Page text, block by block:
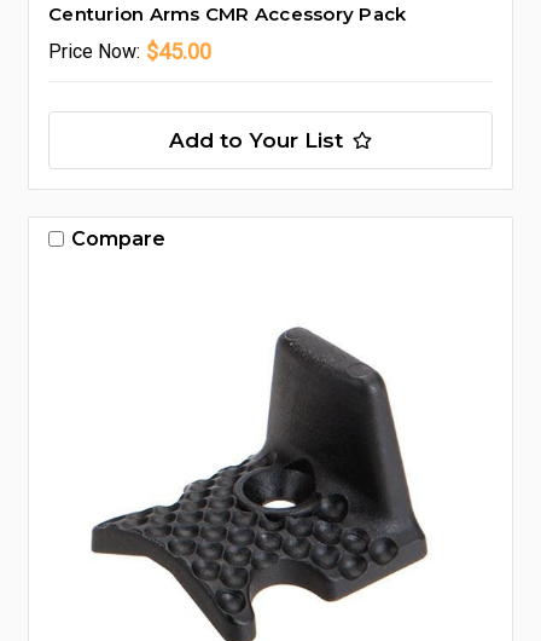
Centurion Arms CMR Accessory Pack
Price Now: $45.00
Add to Your List
Compare